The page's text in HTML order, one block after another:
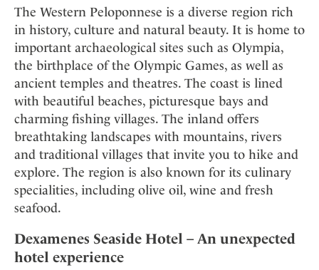
Japan
Mexico
Netherlands
Portugal
Spain
Sweden
Switzerland
USA
Mindful Traveller
Osterkalender
Personalities
Our Story
Career
Contact
Imprint
Advent Calendar
The Western Peloponnese is a diverse region rich
in history, culture and natural beauty. It is home to
important archaeological sites such as Olympia,
the birthplace of the Olympic Games, as well as
ancient temples and theatres. The coast is lined
with beautiful beaches, picturesque bays and
charming fishing villages. The inland offers
breathtaking landscapes with mountains, rivers
and traditional villages that invite you to hike and
explore. The region is also known for its culinary
specialities, including olive oil, wine and fresh
seafood.
Dexamenes Seaside Hotel – An unexpected
hotel experience